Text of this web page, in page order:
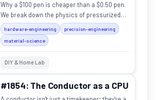
Why a $100 pen is cheaper than a $0.50 pen.
We break down the physics of pressurized
ink and machined metal.
hardware-engineering
precision-engineering
material-science
DIY & Home Lab
#1854: The Conductor as a CPU